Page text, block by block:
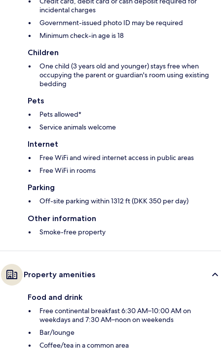
incidental charges
Government-issued photo ID may be required
Minimum check-in age is 18
Children
One child (3 years old and younger) stays free when
occupying the parent or guardian's room using existing
bedding
Pets
Pets allowed*
Service animals welcome
Internet
Free WiFi and wired internet access in public areas
Free WiFi in rooms
Parking
Off-site parking within 1312 ft (DKK 350 per day)
Other information
Smoke-free property
Property amenities
Food and drink
Free continental breakfast 6:30 AM–10:00 AM on
weekdays and 7:30 AM–noon on weekends
Bar/lounge
Coffee/tea in a common area